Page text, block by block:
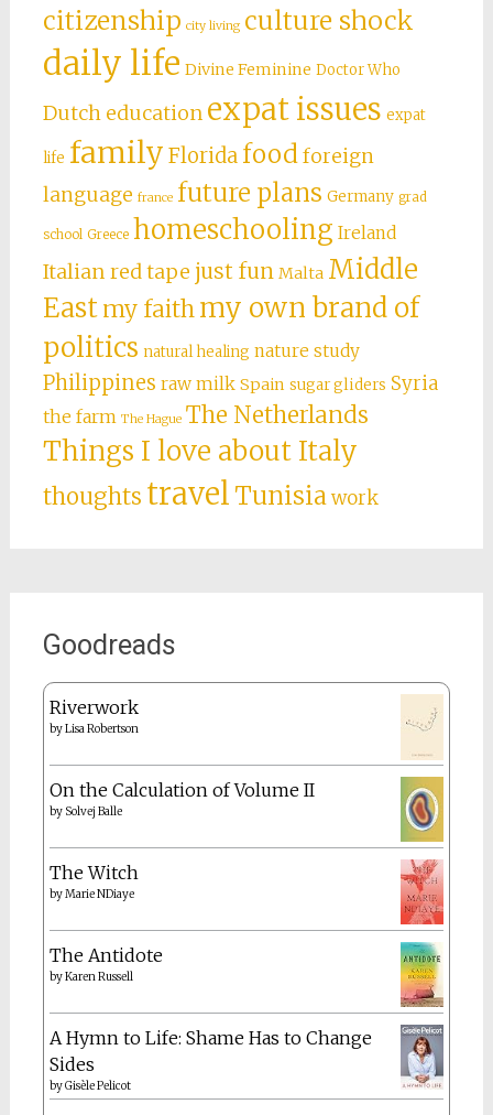
citizenship city living culture shock
daily life Divine Feminine Doctor Who
Dutch education expat issues expat
life family Florida foodforeign
language france future plans Germany grad
school Greece homeschooling Ireland
Italian red tape just fun Malta Middle
Eastmy faithmy own brand of
politics natural healing nature study
Philippines raw milk Spain sugar gliders Syria
the farm The Hague The Netherlands
Things I love about Italy
thoughts travelTunisiawork
Goodreads
Riverwork
byLisa Robertson
On the Calculation of Volume II
by Solvej Balle
The Witch
byMarie NDiaye
The Antidote
byKaren Russell
A Hymn to Life: Shame Has to Change
Sides
byGisèle Pelicot